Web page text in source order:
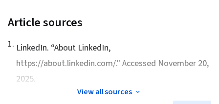
Article sources
1. LinkedIn. “About LinkedIn,
https://about.linkedin.com/." Accessed November 20,
2025.
View all sources